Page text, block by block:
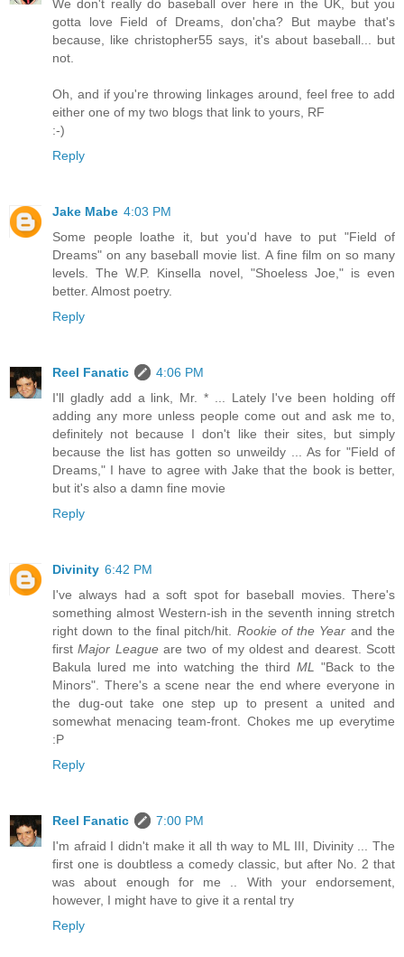
We don't really do baseball over here in the UK, but you
gotta love Field of Dreams, don'cha? But maybe that's
because, like christopher55 says, it's about baseball... but
not.
Oh, and if you're throwing linkages around, feel free to add
either one of my two blogs that link to yours, RF
:-)
Reply
Jake Mabe 4:03 PM
Some people loathe it, but you'd have to put "Field of
Dreams" on any baseball movie list. A fine film on so many
levels. The W.P. Kinsella novel, "Shoeless Joe," is even
better. Almost poetry.
Reply
Reel Fanatic
4:06 PM
I'll gladly add a link, Mr. * ... Lately I've been holding off
adding any more unless people come out and ask me to,
definitely not because I don't like their sites, but simply
because the list has gotten so unweildy ... As for "Field of
Dreams," I have to agree with Jake that the book is better,
but it's also a damn fine movie
Reply
Divinity 6:42 PM
I've always had a soft spot for baseball movies. There's
something almost Western-ish in the seventh inning stretch
right down to the final pitch/hit. Rookie of the Year and the
firstMajor Leagueare two of my oldest and dearest. Scott
Bakula lured me into watching the third ML
"Back to the
Minors". There's a scene near the end where everyone in
the dug-out take one step up to present a united and
somewhat menacing team-front. Chokes me up everytime
:P
Reply
Reel Fanatic
7:00 PM
I'm afraid I didn't make it all th way to ML III, Divinity ... The
first one is doubtless a comedy classic, but after No. 2 that
was about enough for me .. With your endorsement,
however, I might have to give it a rental try
Reply